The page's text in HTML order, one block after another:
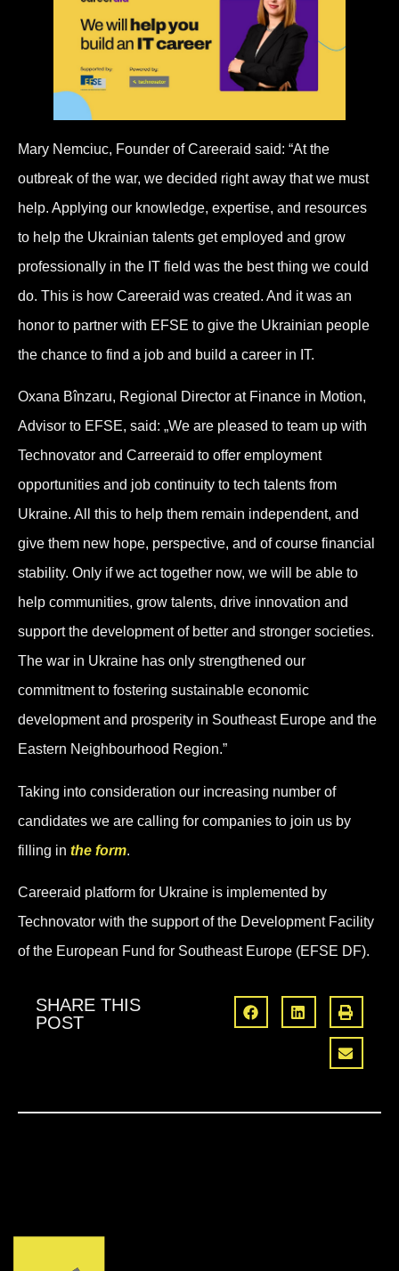
Mary Nemciuc, Founder of Careeraid said: “At the
outbreak of the war, we decided right away that we must
help. Applying our knowledge, expertise, and resources
to help the Ukrainian talents get employed and grow
professionally in the IT field was the best thing we could
do. This is how Careeraid was created. And it was an
honor to partner with EFSE to give the Ukrainian people
the chance to find a job and build a career in IT.
Oxana Bînzaru, Regional Director at Finance in Motion,
Advisor to EFSE, said: „We are pleased to team up with
Technovator and Carreeraid to offer employment
opportunities and job continuity to tech talents from
Ukraine. All this to help them remain independent, and
give them new hope, perspective, and of course financial
stability. Only if we act together now, we will be able to
help communities, grow talents, drive innovation and
support the development of better and stronger societies.
The war in Ukraine has only strengthened our
commitment to fostering sustainable economic
development and prosperity in Southeast Europe and the
Eastern Neighbourhood Region.”
Taking into consideration our increasing number of
candidates we are calling for companies to join us by
filling in the form.
Careeraid platform for Ukraine is implemented by
Technovator with the support of the Development Facility
of the European Fund for Southeast Europe (EFSE DF).
SHARE THIS
POST